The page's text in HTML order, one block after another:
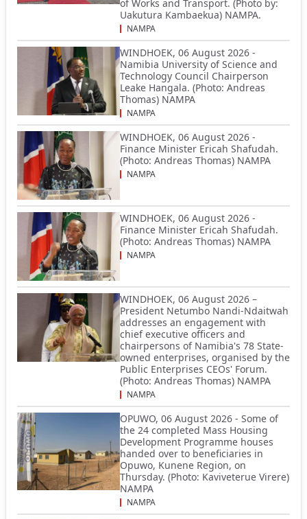
of Works and Transport. (Photo by:
Uakutura Kambaekua) NAMPA.
NAMPA
WINDHOEK, 06 August 2026 -
Namibia University of Science and
Technology Council Chairperson
Leake Hangala. (Photo: Andreas
Thomas) NAMPA
NAMPA
WINDHOEK, 06 August 2026 -
Finance Minister Ericah Shafudah.
(Photo: Andreas Thomas) NAMPA
NAMPA
WINDHOEK, 06 August 2026 -
Finance Minister Ericah Shafudah.
(Photo: Andreas Thomas) NAMPA
NAMPA
WINDHOEK, 06 August 2026 –
President Netumbo Nandi-Ndaitwah
addresses an engagement with
chief executive officers and
chairpersons of Namibia's 78 State-
owned enterprises, organised by the
Public Enterprises CEOs' Forum.
(Photo: Andreas Thomas) NAMPA
NAMPA
OPUWO, 06 August 2026 - Some of
the 24 completed Mass Housing
Development Programme houses
handed over to beneficiaries in
Opuwo, Kunene Region, on
Thursday. (Photo: Kaviveterue Virere)
NAMPA
NAMPA